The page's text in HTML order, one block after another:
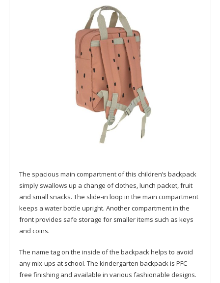
The spacious main compartment of this children’s backpack
simply swallows up a change of clothes, lunch packet, fruit
and small snacks. The slide-in loop in the main compartment
keeps a water bottle upright. Another compartment in the
front provides safe storage for smaller items such as keys
and coins.
The name tag on the inside of the backpack helps to avoid
any mix-ups at school. The kindergarten backpack is PFC
free finishing and available in various fashionable designs.